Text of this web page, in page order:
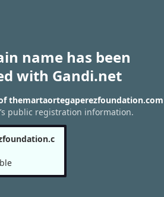
name has been
with Gandi.net
themartaortegaperezfoundation.com
public registration information.